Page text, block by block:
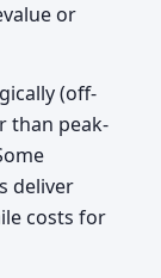
or
(off-
than peak-
deliver
costs for